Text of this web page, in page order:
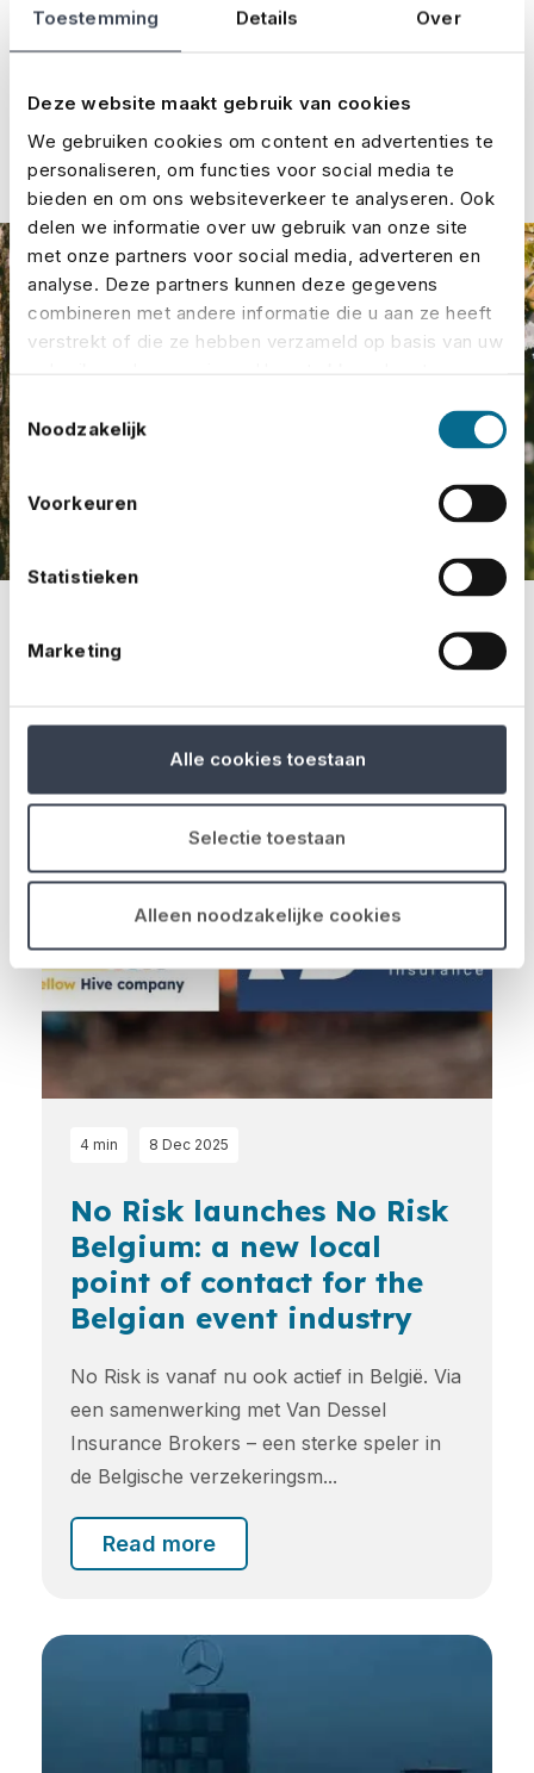
Toestemming Details Over
Deze website maakt gebruik van cookies
We gebruiken cookies om content en advertenties te
personaliseren, om functies voor social media te
bieden en om ons websiteverkeer te analyseren. Ook
delen we informatie over uw gebruik van onze site
met onze partners voor social media, adverteren en
analyse. Deze partners kunnen deze gegevens
combineren met andere informatie die u aan ze heeft
verstrekt of die ze hebben verzameld op basis van uw
Toestemmingsselectie
Noodzakelijk
Voorkeuren
Statistieken
Marketing
Alle cookies toestaan
Selectie toestaan
Alleen noodzakelijke cookies
Take out your wedding insurance
Latest news
4 min 8 Dec 2025
No Risk launches No Risk
Belgium: a new local
point of contact for the
Belgian event industry
No Risk is vanaf nu ook actief in België. Via
een samenwerking met Van Dessel
Insurance Brokers – een sterke speler in
de Belgische verzekeringsm...
Read more